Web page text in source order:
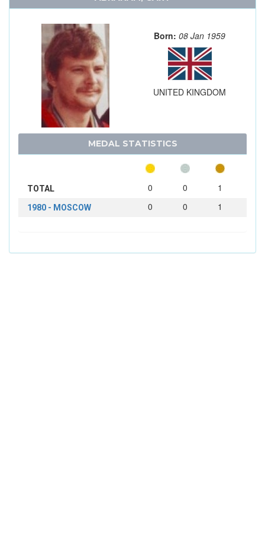
Born: 08 Jan 1959
UNITED KINGDOM
MEDAL STATISTICS
TOTAL 0 0 1
1980 - MOSCOW 0 0 1